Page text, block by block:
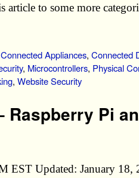
to some more
Connected Appliances, Connected
, Microcontrollers, Physical
, Website Security
Raspberry Pi
EST Updated: January